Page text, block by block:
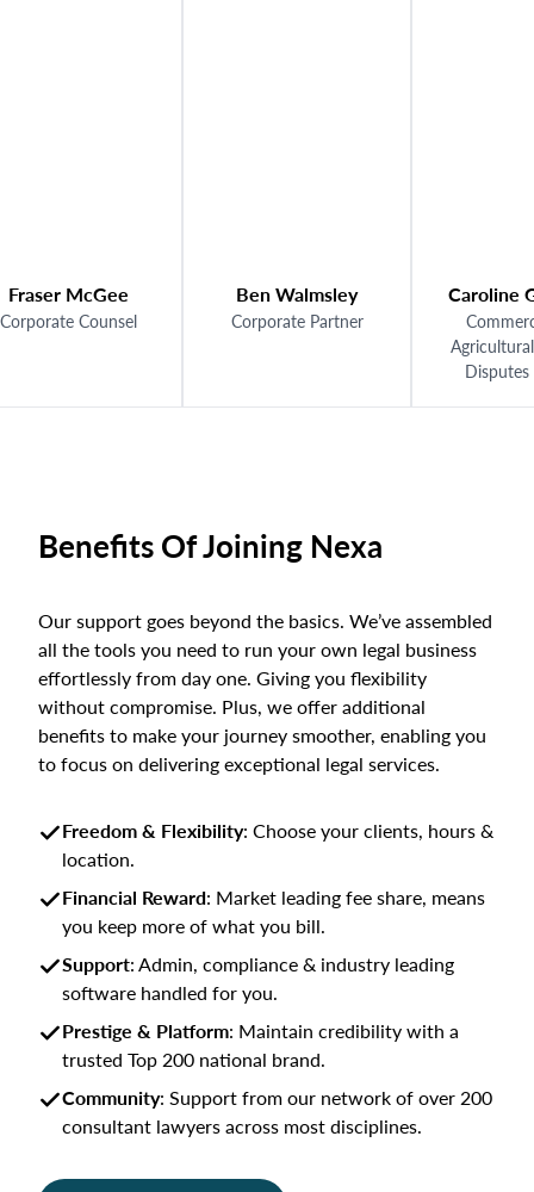
McGee
Counsel
Ben Walmsley
Corporate Partner
Caroline
Commercial and
Agricultural
Disputes Lawyer
Benefits Of Joining Nexa
Our support goes beyond the basics. We’ve assembled
all the tools you need to run your own legal business
effortlessly from day one. Giving you flexibility
without compromise. Plus, we offer additional
benefits to make your journey smoother, enabling you
to focus on delivering exceptional legal services.
Freedom & Flexibility: Choose your clients, hours &
location.
Financial Reward: Market leading fee share, means
you keep more of what you bill.
Support: Admin, compliance & industry leading
software handled for you.
Prestige & Platform: Maintain credibility with a
trusted Top 200 national brand.
Community: Support from our network of over 200
consultant lawyers across most disciplines.